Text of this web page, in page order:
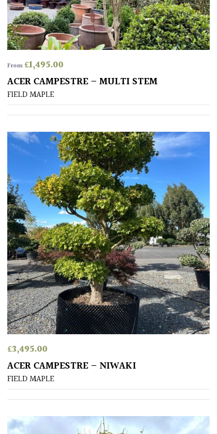
with
murder)
Sun
(Space
and
Light)
Semi-
Shade
(Dappled)
Shade
PLANT
TYPE
UK
Grown
Acers
Bamboos
(All
Big
Leaves
Exotics
Bromeliads
From£1,495.00
ACER CAMPESTRE – MULTI STEM
FIELD MAPLE
£3,495.00
ACER CAMPESTRE – NIWAKI
FIELD MAPLE